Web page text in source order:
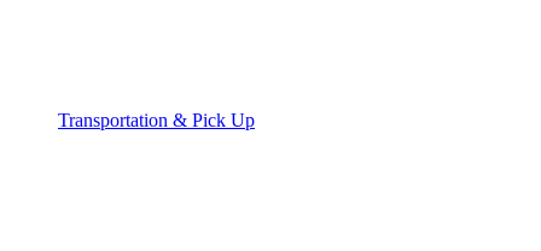
Transportation & Pick Up